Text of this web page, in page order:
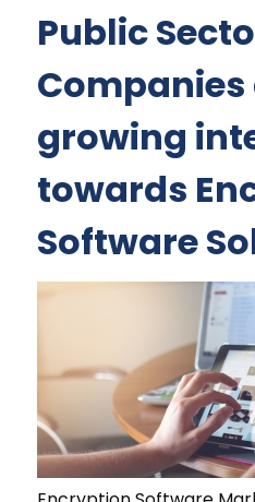
Public
Companies
growing
towards
Software